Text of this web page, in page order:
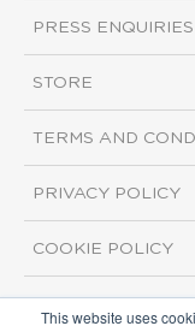
This website uses
PRESS ENQUIRIES
STORE
TERMS AND
PRIVACY POLICY
COOKIE POLICY